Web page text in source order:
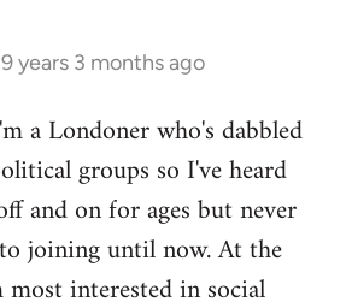
years 3 months ago
a Londoner who's dabbled
groups so I've heard
and on for ages but never
joining until now. At the
interested in social